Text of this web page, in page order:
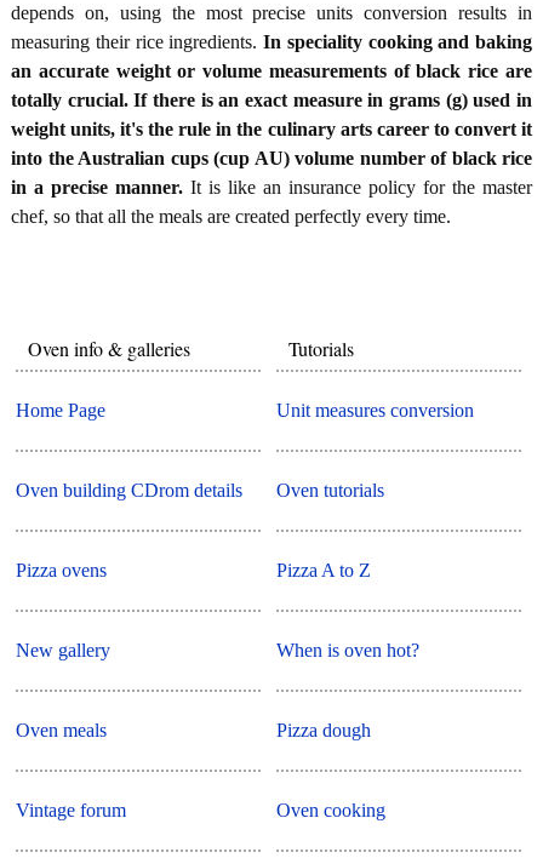
depends on, using the most precise units conversion results in
measuring their rice ingredients. In speciality cooking and baking
an accurate weight or volume measurements of black rice are
totally crucial. If there is an exact measure in grams (g) used in
weight units, it's the rule in the culinary arts career to convert it
into the Australian cups (cup AU) volume number of black rice
in a precise manner. It is like an insurance policy for the master
chef, so that all the meals are created perfectly every time.
Oven info & galleries
Home Page
Oven building CDrom details
Pizza ovens
New gallery
Oven meals
Vintage forum
Tutorials
Unit measures conversion
Oven tutorials
Pizza A to Z
When is oven hot?
Pizza dough
Oven cooking